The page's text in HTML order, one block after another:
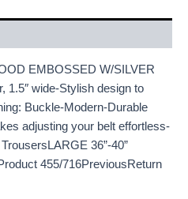
EMBOSSED W/SILVER
1.5″ wide-Stylish design to
Buckle-Modern-Durable
adjusting your belt effortless-
36”-40”
455/716PreviousReturn